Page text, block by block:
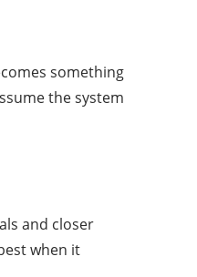
something
the system
and closer
when it